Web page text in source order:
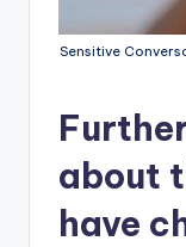
Sensitive
about
have